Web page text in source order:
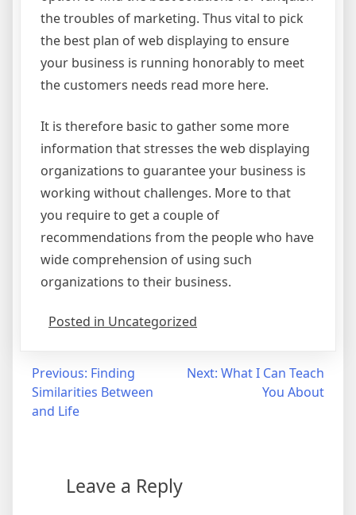
the troubles of marketing. Thus vital to pick
the best plan of web displaying to ensure
your business is running honorably to meet
the customers needs read more here.
It is therefore basic to gather some more
information that stresses the web displaying
organizations to guarantee your business is
working without challenges. More to that
you require to get a couple of
recommendations from the people who have
wide comprehension of using such
organizations to their business.
Posted in Uncategorized
Post
navigation
Previous: Finding
Similarities Between
and Life
Next: What I Can Teach
You About
Leave a Reply